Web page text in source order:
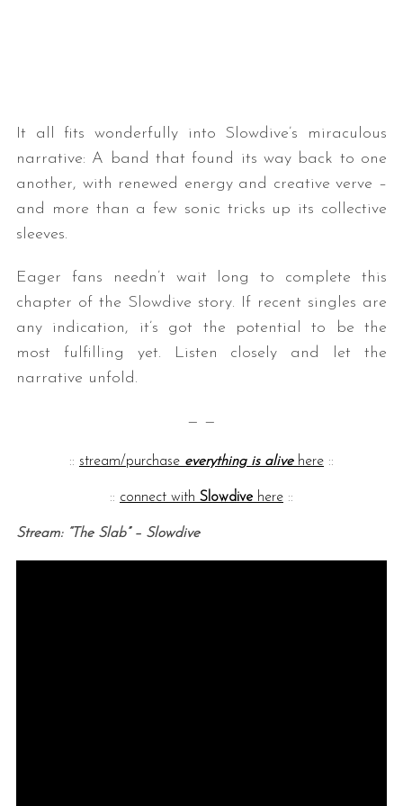
It all fits wonderfully into Slowdive’s miraculous
narrative: A band that found its way back to one
another, with renewed energy and creative verve –
and more than a few sonic tricks up its collective
sleeves.
Eager fans needn’t wait long to complete this
chapter of the Slowdive story. If recent singles are
any indication, it’s got the potential to be the
most fulfilling yet. Listen closely and let the
narrative unfold.
— —
:: stream/purchase everything is alivehere ::
:: connect with Slowdive here ::
Stream: “The Slab” – Slowdive